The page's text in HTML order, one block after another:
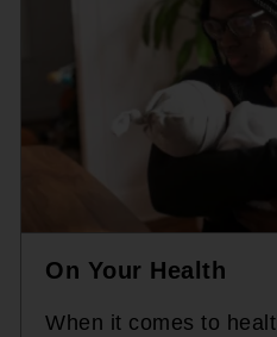
On Your Health
When it comes to